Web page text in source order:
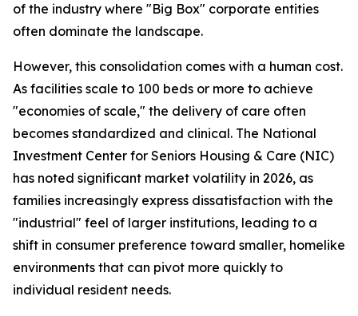
of the industry where "Big Box" corporate entities
often dominate the landscape.
However, this consolidation comes with a human cost.
As facilities scale to 100 beds or more to achieve
"economies of scale," the delivery of care often
becomes standardized and clinical. The National
Investment Center for Seniors Housing & Care (NIC)
has noted significant market volatility in 2026, as
families increasingly express dissatisfaction with the
"industrial" feel of larger institutions, leading to a
shift in consumer preference toward smaller, homelike
environments that can pivot more quickly to
individual resident needs.